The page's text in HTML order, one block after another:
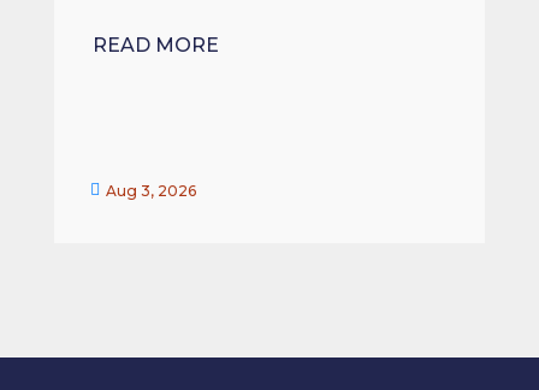
READ MORE
 Aug 3, 2026